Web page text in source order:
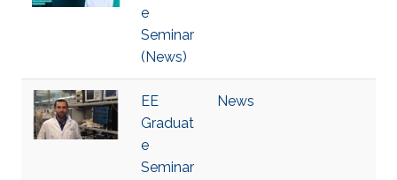
e
Seminar
(News)
EE
Graduat
e
Seminar
News